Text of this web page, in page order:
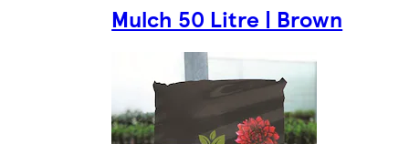
Mulch 50 Litre | Brown